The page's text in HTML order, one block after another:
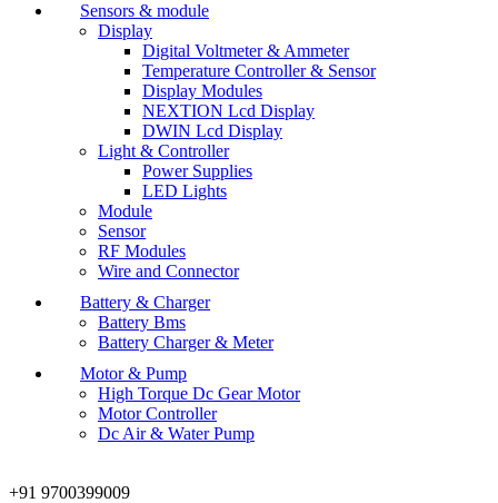
Sensors & module
Display
Digital Voltmeter & Ammeter
Temperature Controller & Sensor
Display Modules
NEXTION Lcd Display
DWIN Lcd Display
Light & Controller
Power Supplies
LED Lights
Module
Sensor
RF Modules
Wire and Connector
Battery & Charger
Battery Bms
Battery Charger & Meter
Motor & Pump
High Torque Dc Gear Motor
Motor Controller
Dc Air & Water Pump
+91 9700399009